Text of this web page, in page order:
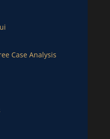
Case Analysis